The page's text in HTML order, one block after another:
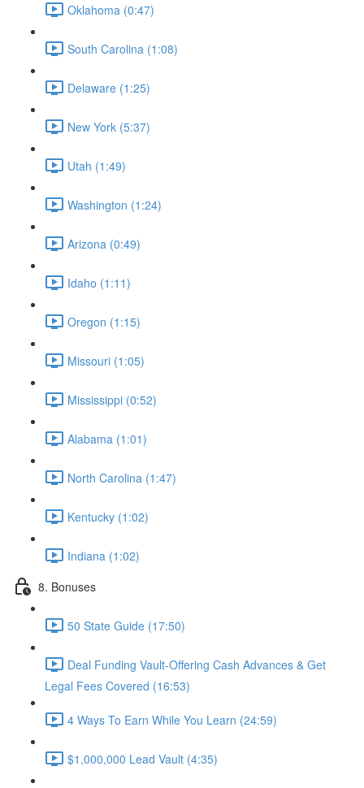
Oklahoma (0:47)
South Carolina (1:08)
Delaware (1:25)
New York (5:37)
Utah (1:49)
Washington (1:24)
Arizona (0:49)
Idaho (1:11)
Oregon (1:15)
Missouri (1:05)
Mississippi (0:52)
Alabama (1:01)
North Carolina (1:47)
Kentucky (1:02)
Indiana (1:02)
8. Bonuses
50 State Guide (17:50)
Deal Funding Vault-Offering Cash Advances & Get
Legal Fees Covered (16:53)
4 Ways To Earn While You Learn (24:59)
$1,000,000 Lead Vault (4:35)